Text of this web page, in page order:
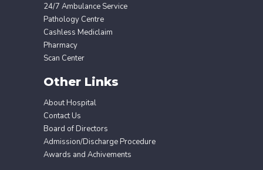
24/7 Ambulance Service
Pathology Centre
Cashless Mediclaim
Pharmacy
Scan Center
Other Links
About Hospital
Contact Us
Board of Directors
Admission/Discharge Procedure
Awards and Achivements